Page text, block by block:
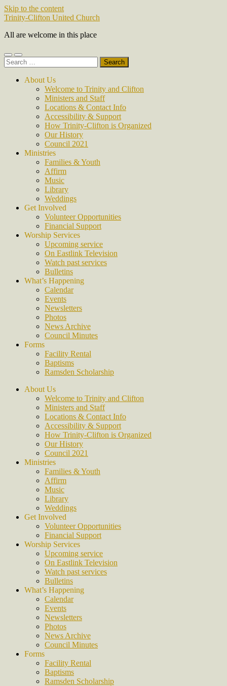
Skip to the content
Trinity-Clifton United Church
All are welcome in this place
Toggle
mobile
Toggle
search
Search
for:
About Us
Welcome to Trinity and Clifton
Ministers and Staff
Locations & Contact Info
Accessibility & Support
How Trinity-Clifton is Organized
Our History
Council 2021
Ministries
Families & Youth
Affirm
Music
Library
Weddings
Get Involved
Volunteer Opportunities
Financial Support
Worship Services
Upcoming service
On Eastlink Television
Watch past services
Bulletins
What’s Happening
Calendar
Events
Newsletters
Photos
News Archive
Council Minutes
Forms
Facility Rental
Baptisms
Ramsden Scholarship
About Us
Welcome to Trinity and Clifton
Ministers and Staff
Locations & Contact Info
Accessibility & Support
How Trinity-Clifton is Organized
Our History
Council 2021
Ministries
Families & Youth
Affirm
Music
Library
Weddings
Get Involved
Volunteer Opportunities
Financial Support
Worship Services
Upcoming service
On Eastlink Television
Watch past services
Bulletins
What’s Happening
Calendar
Events
Newsletters
Photos
News Archive
Council Minutes
Forms
Facility Rental
Baptisms
Ramsden Scholarship